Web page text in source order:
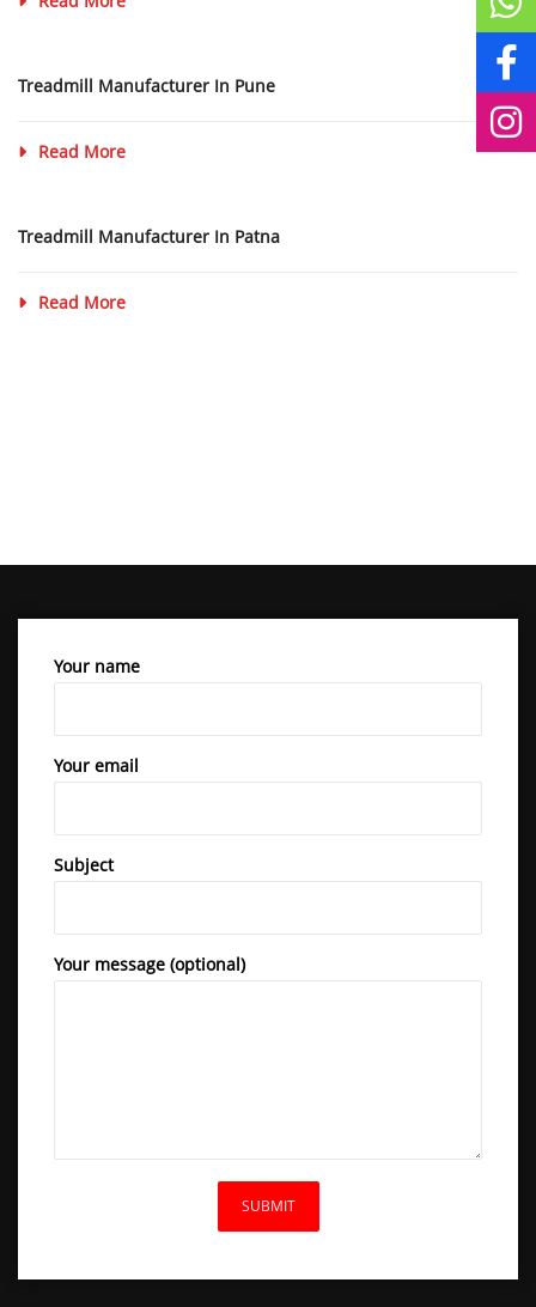
Treadmill Manufacturer In Pune
Read More
Treadmill Manufacturer In Patna
Read More
Your name
Your email
Subject
Your message (optional)